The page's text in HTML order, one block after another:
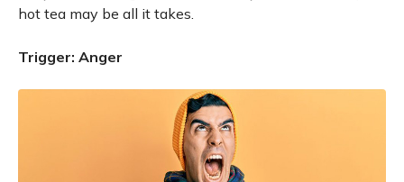
hot tea may be all it takes.
Trigger: Anger